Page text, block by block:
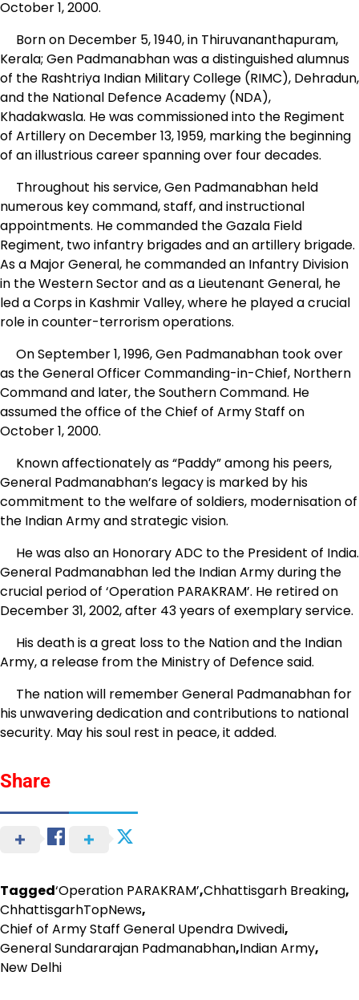
October 1, 2000.
Born on December 5, 1940, in Thiruvananthapuram,
Kerala; Gen Padmanabhan was a distinguished alumnus
of the Rashtriya Indian Military College (RIMC), Dehradun,
and the National Defence Academy (NDA),
Khadakwasla. He was commissioned into the Regiment
of Artillery on December 13, 1959, marking the beginning
of an illustrious career spanning over four decades.
Throughout his service, Gen Padmanabhan held
numerous key command, staff, and instructional
appointments. He commanded the Gazala Field
Regiment, two infantry brigades and an artillery brigade.
As a Major General, he commanded an Infantry Division
in the Western Sector and as a Lieutenant General, he
led a Corps in Kashmir Valley, where he played a crucial
role in counter-terrorism operations.
On September 1, 1996, Gen Padmanabhan took over
as the General Officer Commanding-in-Chief, Northern
Command and later, the Southern Command. He
assumed the office of the Chief of Army Staff on
October 1, 2000.
Known affectionately as “Paddy” among his peers,
General Padmanabhan’s legacy is marked by his
commitment to the welfare of soldiers, modernisation of
the Indian Army and strategic vision.
He was also an Honorary ADC to the President of India.
General Padmanabhan led the Indian Army during the
crucial period of ‘Operation PARAKRAM’. He retired on
December 31, 2002, after 43 years of exemplary service.
His death is a great loss to the Nation and the Indian
Army, a release from the Ministry of Defence said.
The nation will remember General Padmanabhan for
his unwavering dedication and contributions to national
security. May his soul rest in peace, it added.
Share
Tagged‘Operation PARAKRAM’,Chhattisgarh Breaking,
ChhattisgarhTopNews,
Chief of Army Staff General Upendra Dwivedi,
General Sundararajan Padmanabhan,Indian Army,
New Delhi